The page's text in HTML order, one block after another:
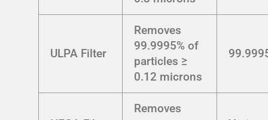
ULPA Filter
Removes
99.9995% of
particles ≥
0.12 microns
Removes